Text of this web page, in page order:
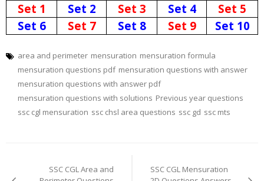
Set 1
Set 2 Set 3 Set 4
Set 5
Set 6
Set 7 Set 8 Set 9 Set 10
area and perimeter mensuration mensuration formula
mensuration questions pdf mensuration questions with answer
mensuration questions with answer pdf
mensuration questions with solutions Previous year questions
ssc cgl mensuration ssc chsl area questions ssc gd ssc mts
navigationSSC CGL Area and
SSC CGL Mensuration